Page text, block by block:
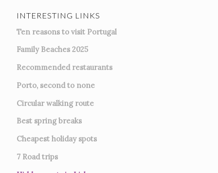
INTERESTING LINKS
Ten reasons to visit Portugal
Family Beaches 2025
Recommended restaurants
Porto, second to none
Circular walking route
Best spring breaks
Cheapest holiday spots
7 Road trips